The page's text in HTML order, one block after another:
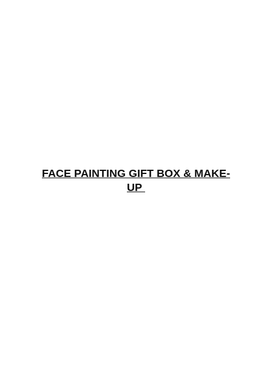
FACE PAINTING GIFT BOX & MAKE-
UP